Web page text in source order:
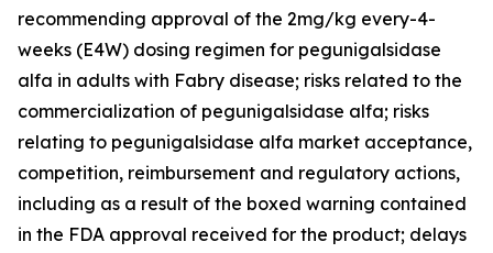
recommending approval of the 2mg/kg every-4-
weeks (E4W) dosing regimen for pegunigalsidase
alfa in adults with Fabry disease; risks related to the
commercialization of pegunigalsidase alfa; risks
relating to pegunigalsidase alfa market acceptance,
competition, reimbursement and regulatory actions,
including as a result of the boxed warning contained
in the FDA approval received for the product; delays